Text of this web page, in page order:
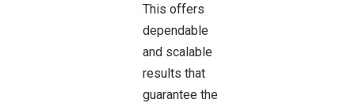
This offers
dependable
and scalable
results that
guarantee the